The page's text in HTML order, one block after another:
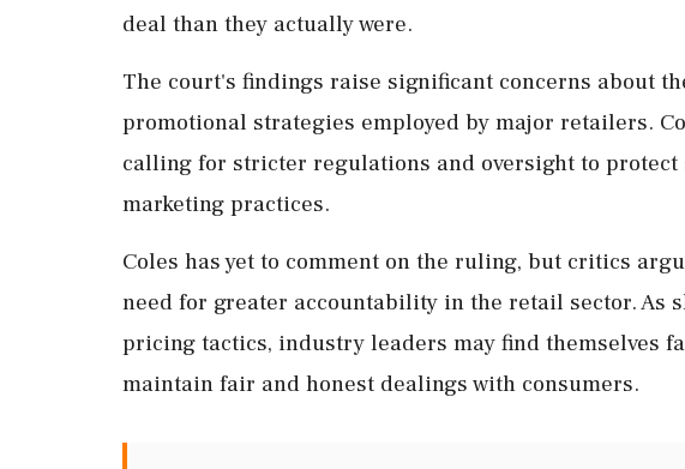
deal than they actually were.
The court's findings raise significant concerns about
promotional strategies employed by major retailers.
calling for stricter regulations and oversight to
marketing practices.
Coles has yet to comment on the ruling, but critics
need for greater accountability in the retail sector. As
pricing tactics, industry leaders may find themselves
maintain fair and honest dealings with consumers.